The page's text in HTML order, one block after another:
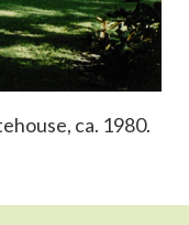
ca. 1980.